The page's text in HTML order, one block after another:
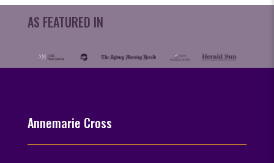
AS FEATURED IN
Annemarie Cross